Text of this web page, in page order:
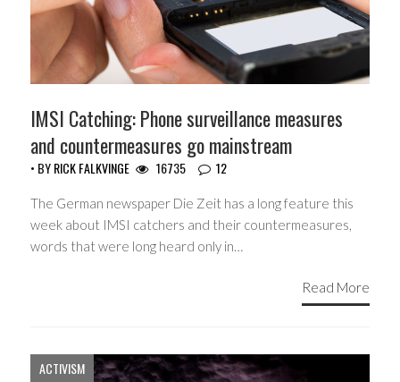
IMSI Catching: Phone surveillance measures
and countermeasures go mainstream
• BYRICK FALKVINGE 16735 12
The German newspaper Die Zeit has a long feature this
week about IMSI catchers and their countermeasures,
words that were long heard only in…
Read More
ACTIVISM